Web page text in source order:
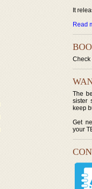
It
Read
Check
The
sister
keep
Get
your